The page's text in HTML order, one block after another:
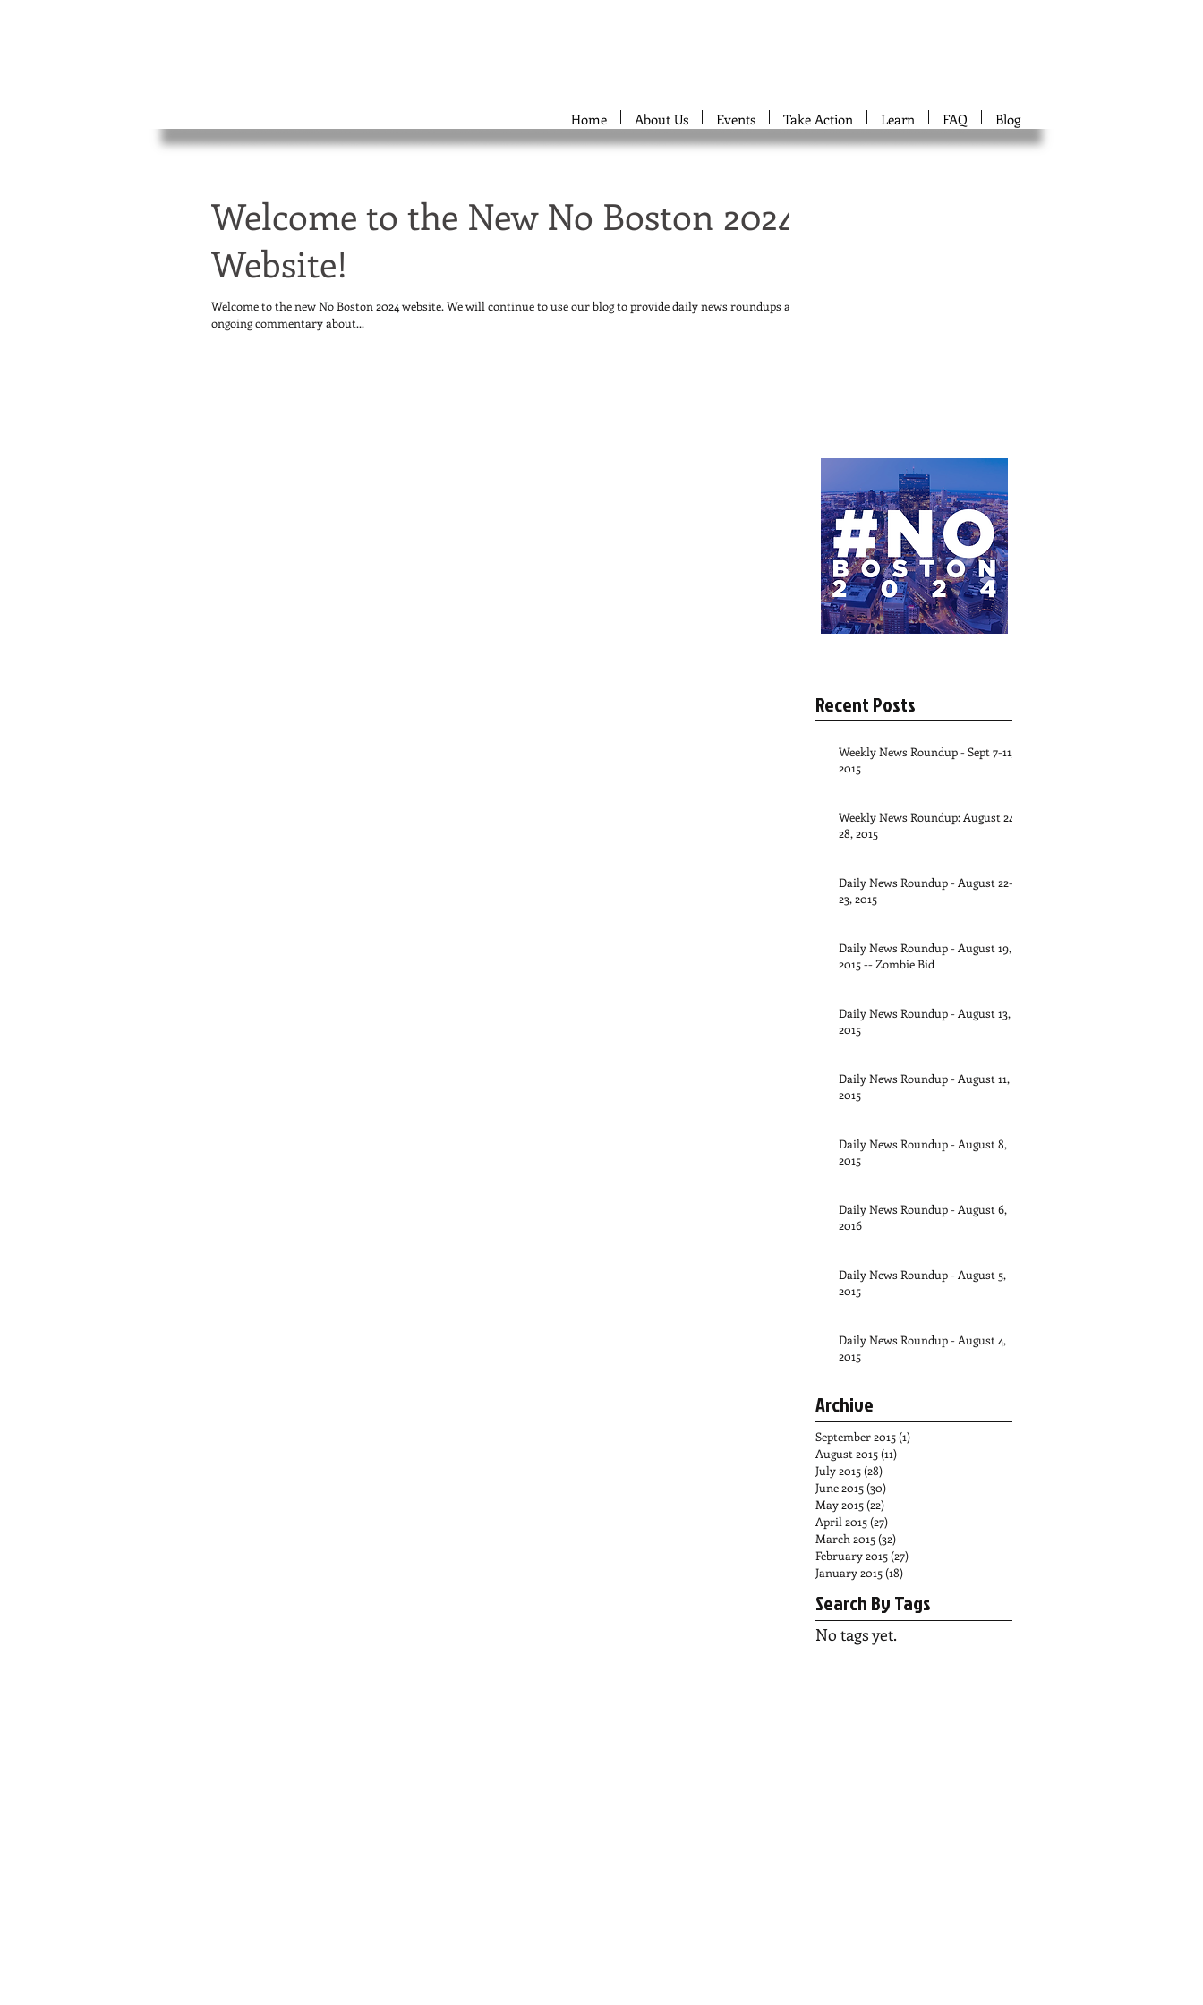
Home About Us Events Take Action Learn FAQ Blog
Welcome to the New No Boston 2024
Website!
Welcome to the new No Boston 2024 website. We will continue to use our blog to provide daily news roundups and
ongoing commentary about...
Recent Posts
Weekly News Roundup - Sept 7-11,
2015
Weekly News Roundup: August 24-
28, 2015
Daily News Roundup - August 22-
23, 2015
Daily News Roundup - August 19,
2015 -- Zombie Bid
Daily News Roundup - August 13,
2015
Daily News Roundup - August 11,
2015
Daily News Roundup - August 8,
2015
Daily News Roundup - August 6,
2016
Daily News Roundup - August 5,
2015
Daily News Roundup - August 4,
2015
Archive
September 2015(1)
August 2015(11)
July 2015(28)
June 2015(30)
May 2015(22)
April 2015(27)
March 2015(32)
February 2015(27)
January 2015(18)
Search By Tags
No tags yet.